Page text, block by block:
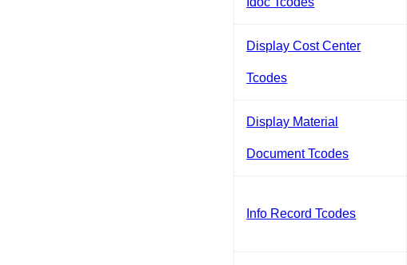
Display Cost Center
Tcodes
Display Material
Document Tcodes
Info Record Tcodes